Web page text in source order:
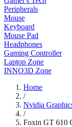
Peripherals
Mouse
Keyboard
Mouse Pad
Headphones
Gaming Controller
Laptop Zone
INNO3D Zone
Home
/
Nvidia
/
Foxin GT 610